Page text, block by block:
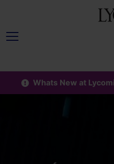
Whats New at